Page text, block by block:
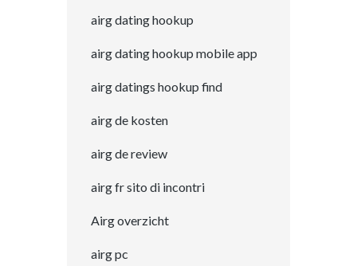
airg dating hookup
airg dating hookup mobile app
airg datings hookup find
airg de kosten
airg de review
airg fr sito di incontri
Airg overzicht
airg pc